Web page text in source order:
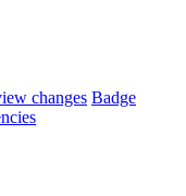
changes Badge